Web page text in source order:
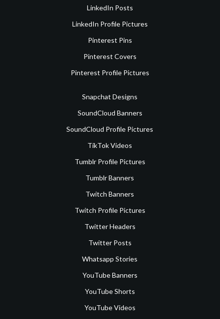
LinkedIn Posts
LinkedIn Profile Pictures
Pinterest Pins
Pinterest Covers
Pinterest Profile Pictures
Snapchat Designs
SoundCloud Banners
SoundCloud Profile Pictures
TikTok Videos
Tumblr Profile Pictures
Tumblr Banners
Twitch Banners
Twitch Profile Pictures
Twitter Headers
Twitter Posts
Whatsapp Stories
YouTube Banners
YouTube Shorts
YouTube Videos